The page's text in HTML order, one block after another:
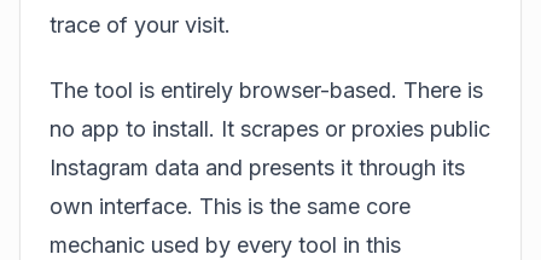
trace of your visit.
The tool is entirely browser-based. There is
no app to install. It scrapes or proxies public
Instagram data and presents it through its
own interface. This is the same core
mechanic used by every tool in this